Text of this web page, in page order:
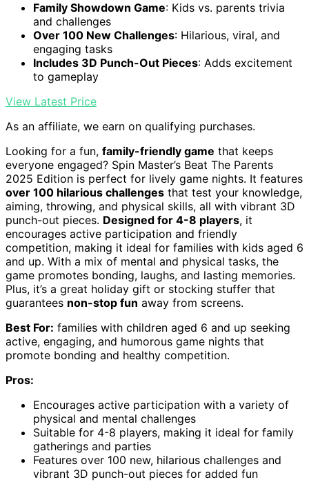
Family Showdown Game: Kids vs. parents trivia
and challenges
Over 100 New Challenges: Hilarious, viral, and
engaging tasks
Includes 3D Punch-Out Pieces: Adds excitement
to gameplay
View Latest Price
As an affiliate, we earn on qualifying purchases.
Looking for a fun, family-friendly game that keeps
everyone engaged? Spin Master’s Beat The Parents
2025 Edition is perfect for lively game nights. It features
over 100 hilarious challenges that test your knowledge,
aiming, throwing, and physical skills, all with vibrant 3D
punch-out pieces. Designed for 4-8 players, it
encourages active participation and friendly
competition, making it ideal for families with kids aged 6
and up. With a mix of mental and physical tasks, the
game promotes bonding, laughs, and lasting memories.
Plus, it’s a great holiday gift or stocking stuffer that
guarantees non-stop fun away from screens.
Best For: families with children aged 6 and up seeking
active, engaging, and humorous game nights that
promote bonding and healthy competition.
Pros:
Encourages active participation with a variety of
physical and mental challenges
Suitable for 4-8 players, making it ideal for family
gatherings and parties
Features over 100 new, hilarious challenges and
vibrant 3D punch-out pieces for added fun